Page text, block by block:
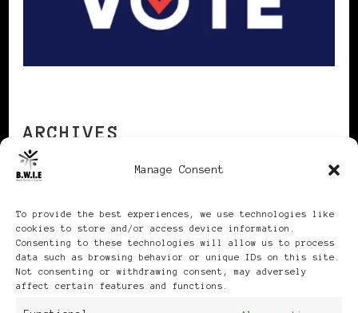
Manage Consent
To provide the best experiences, we use technologies like
cookies to store and/or access device information.
Consenting to these technologies will allow us to process
data such as browsing behavior or unique IDs on this site.
Not consenting or withdrawing consent, may adversely
affect certain features and functions.
ARCHIVES
Publikationen: Black Women